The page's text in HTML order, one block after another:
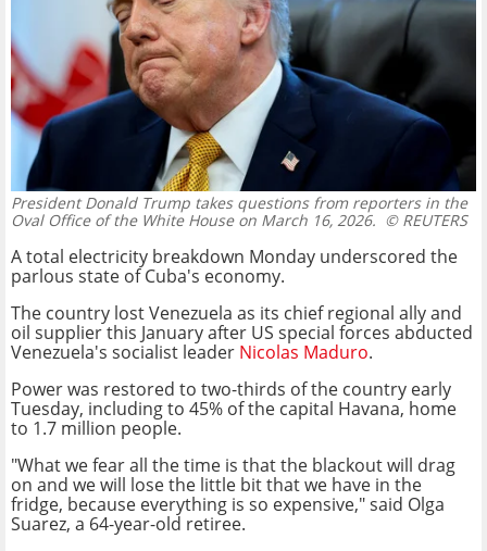
President Donald Trump takes questions from reporters in the
Oval Office of the White House on March 16, 2026. © REUTERS
A total electricity breakdown Monday underscored the
parlous state of Cuba's economy.
The country lost Venezuela as its chief regional ally and
oil supplier this January after US special forces abducted
Venezuela's socialist leader Nicolas Maduro.
Power was restored to two-thirds of the country early
Tuesday, including to 45% of the capital Havana, home
to 1.7 million people.
"What we fear all the time is that the blackout will drag
on and we will lose the little bit that we have in the
fridge, because everything is so expensive," said Olga
Suarez, a 64-year-old retiree.